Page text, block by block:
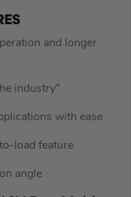
and longer
industry”
with ease
load feature
angle